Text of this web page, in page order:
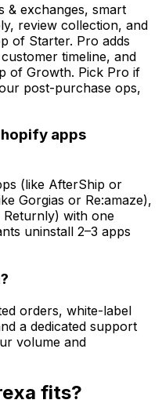
& exchanges, smart
review collection, and
of Starter. Pro adds
timeline, and
of Growth. Pick Pro if
post-purchase ops,
apps
(like AfterShip or
Gorgias or Re:amaze),
with one
uninstall 2–3 apps
orders, white-label
a dedicated support
volume and
fits?